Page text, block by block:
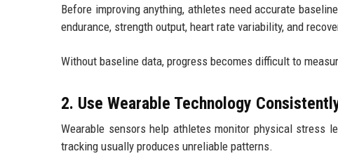
Before improving anything, athletes need accurate
endurance, strength output, heart rate variability, and
Without baseline data, progress becomes difficult to
2. Use Wearable Technology
Wearable sensors help athletes monitor physical stress
tracking usually produces unreliable patterns.